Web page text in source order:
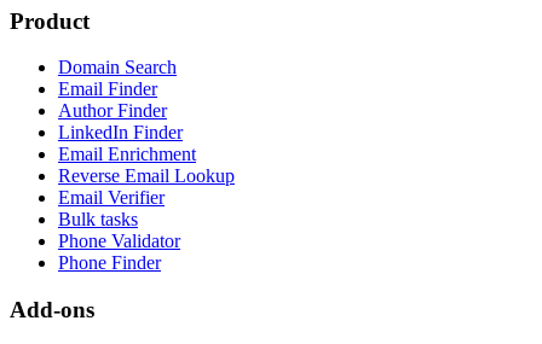
Product
Domain Search
Email Finder
Author Finder
LinkedIn Finder
Email Enrichment
Reverse Email Lookup
Email Verifier
Bulk tasks
Phone Validator
Phone Finder
Add-ons